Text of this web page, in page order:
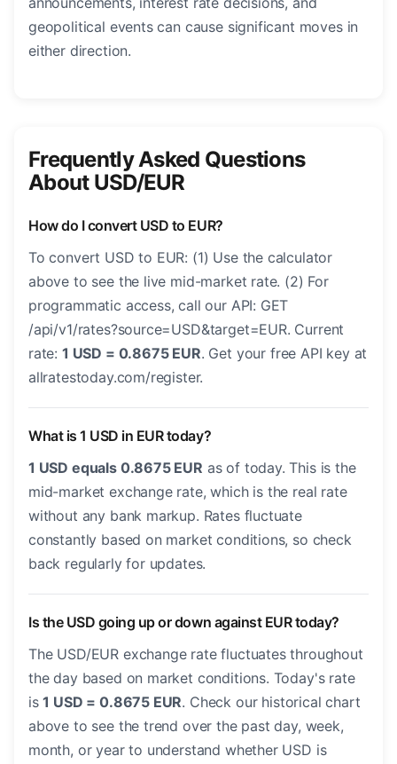
geopolitical events can cause significant moves in
either direction.
Frequently Asked Questions
About USD/EUR
How do I convert USD to EUR?
To convert USD to EUR: (1) Use the calculator
above to see the live mid-market rate. (2) For
programmatic access, call our API: GET
/api/v1/rates?source=USD&target=EUR. Current
rate: 1 USD = 0.8675 EUR. Get your free API key at
allratestoday.com/register.
What is 1 USD in EUR today?
1 USD equals 0.8675 EUR as of today. This is the
mid-market exchange rate, which is the real rate
without any bank markup. Rates fluctuate
constantly based on market conditions, so check
back regularly for updates.
Is the USD going up or down against EUR today?
The USD/EUR exchange rate fluctuates throughout
the day based on market conditions. Today's rate
is1 USD = 0.8675 EUR. Check our historical chart
above to see the trend over the past day, week,
month, or year to understand whether USD is